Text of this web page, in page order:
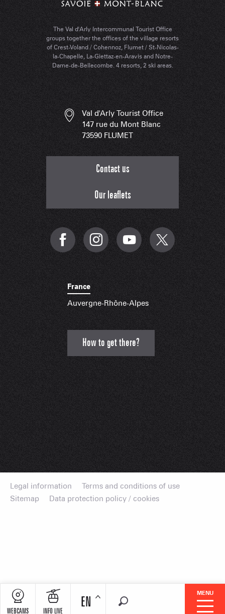
MENU
Search
EN
WEBCAMS INFO LIVE
The Val d'Arly Intercommunal Tourist Office
groups together the offices of the village resorts
of Crest-Voland / Cohennoz, Flumet / St-Nicolas-
la-Chapelle, La-Giettaz-en-Aravis and Notre-
Dame-de-Bellecombe. 4 resorts, 2 ski areas.
Val d'Arly Tourist Office
147 rue du Mont Blanc
73590 FLUMET
Contact us
Our leaflets
France
Auvergne-Rhône-Alpes
How to get there?
Legal information
Terms and conditions of use
Sitemap
Data protection policy / cookies